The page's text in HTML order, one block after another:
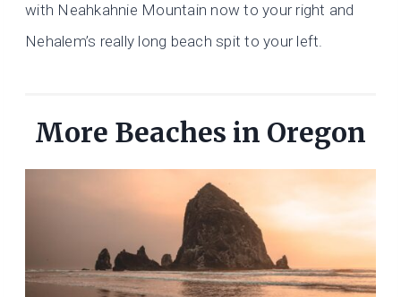
with Neahkahnie Mountain now to your right and
Nehalem’s really long beach spit to your left.
More Beaches in Oregon